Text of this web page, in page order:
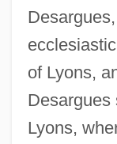
of Lyons,
Desargues
Lyons,